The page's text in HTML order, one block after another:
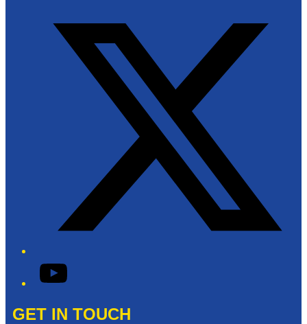
YouTube
GET IN TOUCH